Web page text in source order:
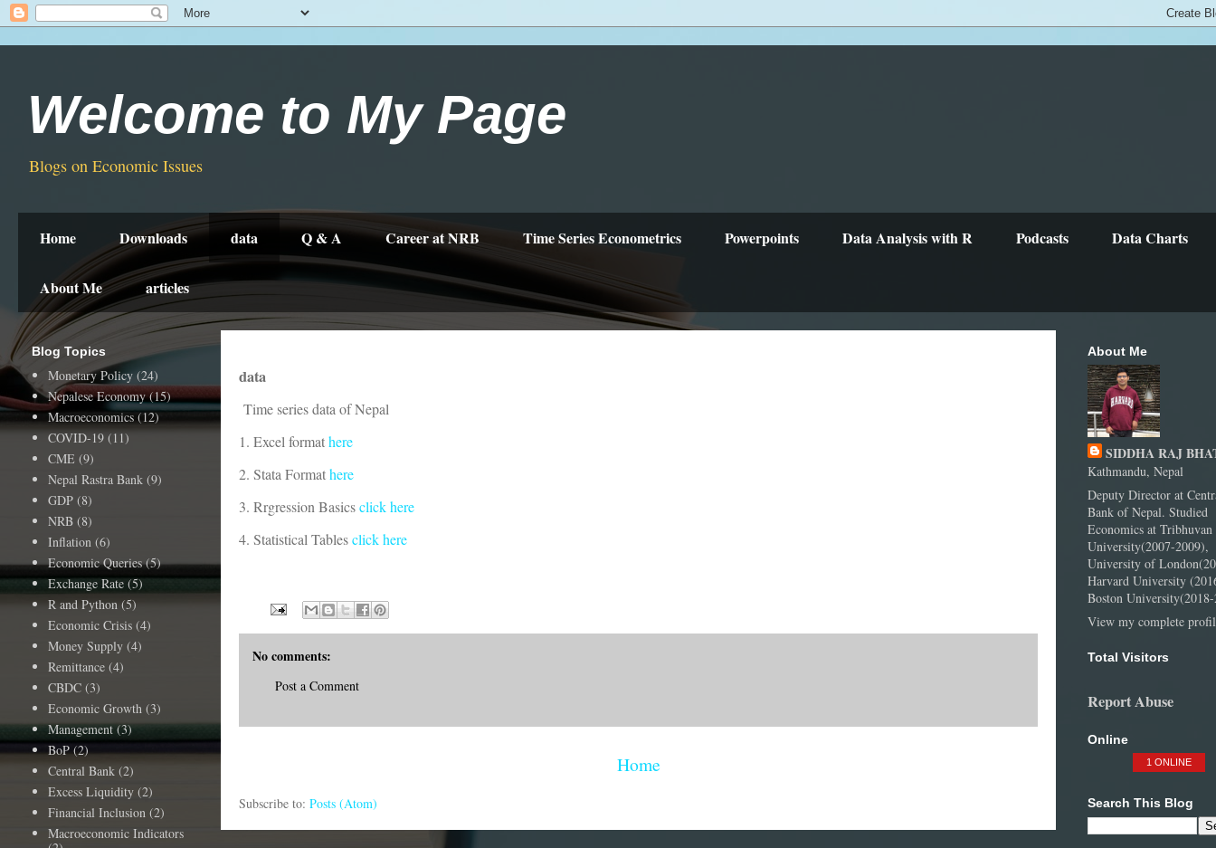
Welcome to My Page
Blogs on Economic Issues
Home Downloads data Q & A Career at NRB Time Series Econometrics Powerpoints Data Analysis with R Podcasts Data Charts
About Me articles
data
Time series data of Nepal
1. Excel formathere
2. Stata Formathere
3. Rrgression Basicsclick here
4. Statistical Tablesclick here
No comments:
Post a Comment
Home
Subscribe to: Posts (Atom)
Blog Topics
Monetary Policy (24)
Nepalese Economy (15)
Macroeconomics (12)
COVID-19 (11)
CME (9)
Nepal Rastra Bank (9)
GDP (8)
NRB (8)
Inflation (6)
Economic Queries (5)
Exchange Rate (5)
R and Python (5)
Economic Crisis (4)
Money Supply (4)
Remittance (4)
CBDC (3)
Economic Growth (3)
Management (3)
BoP (2)
Central Bank (2)
Excess Liquidity (2)
Financial Inclusion (2)
Macroeconomic Indicators
About Me
SIDDHA RAJ
Kathmandu, Nepal
Deputy Director at
Bank of Nepal. Studied
Economics at Tribhuvan
University(2007-2009),
University of
Harvard University
Boston
View my complete
Total Visitors
Report Abuse
Online
1 ONLINE
Search This Blog